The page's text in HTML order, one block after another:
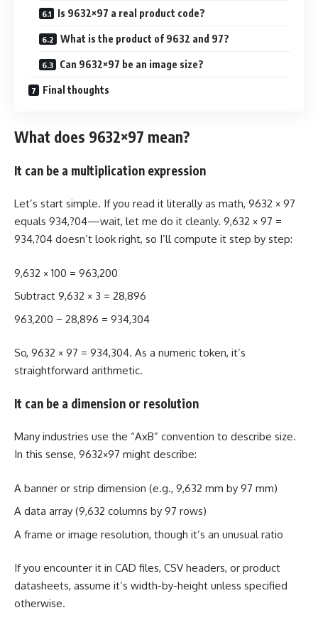
Is 9632×97 a real product code?
What is the product of 9632 and 97?
Can 9632×97 be an image size?
Final thoughts
What does 9632×97 mean?
It can be a multiplication expression
Let’s start simple. If you read it literally as math, 9632 × 97
equals 934,?04—wait, let me do it cleanly. 9,632 × 97 =
934,?04 doesn’t look right, so I’ll compute it step by step:
9,632 × 100 = 963,200
Subtract 9,632 × 3 = 28,896
963,200 − 28,896 = 934,304
So, 9632 × 97 = 934,304. As a numeric token, it’s
straightforward arithmetic.
It can be a dimension or resolution
Many industries use the “AxB” convention to describe size.
In this sense, 9632×97 might describe:
A banner or strip dimension (e.g., 9,632 mm by 97 mm)
A data array (9,632 columns by 97 rows)
A frame or image resolution, though it’s an unusual ratio
If you encounter it in CAD files, CSV headers, or product
datasheets, assume it’s width-by-height unless specified
otherwise.